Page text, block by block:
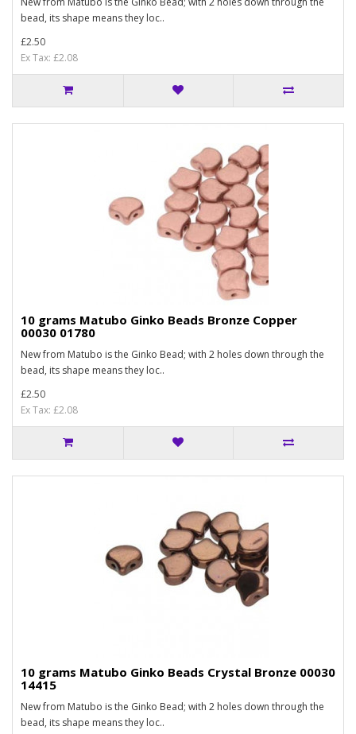
bead, its shape means they loc..
£2.50
Ex Tax: £2.08
10 grams Matubo Ginko Beads Bronze Copper
00030 01780
New from Matubo is the Ginko Bead; with 2 holes down through the
bead, its shape means they loc..
£2.50
Ex Tax: £2.08
10 grams Matubo Ginko Beads Crystal Bronze 00030
14415
New from Matubo is the Ginko Bead; with 2 holes down through the
bead, its shape means they loc..